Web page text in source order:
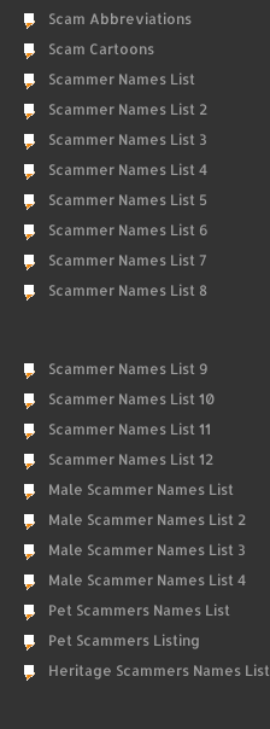
Scam Abbreviations
Scam Cartoons
Scammer Names List
Scammer Names List 2
Scammer Names List 3
Scammer Names List 4
Scammer Names List 5
Scammer Names List 6
Scammer Names List 7
Scammer Names List 8
Scammer Names List 9
Scammer Names List 10
Scammer Names List 11
Scammer Names List 12
Male Scammer Names List
Male Scammer Names List 2
Male Scammer Names List 3
Male Scammer Names List 4
Pet Scammers Names List
Pet Scammers Listing
Heritage Scammers Names List